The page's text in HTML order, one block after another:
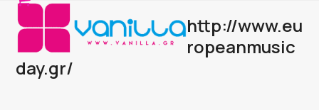
Skip
content
Open
mobile
menu
Close
mobile
menu
http://www.eu
ropeanmusic
day.gr/